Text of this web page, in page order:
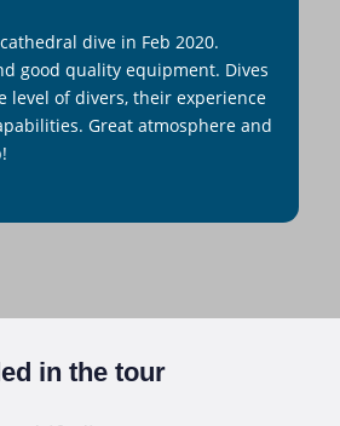
dive in Feb 2020.
good quality equipment. Dives
level of divers, their experience
Great atmosphere and
in the tour